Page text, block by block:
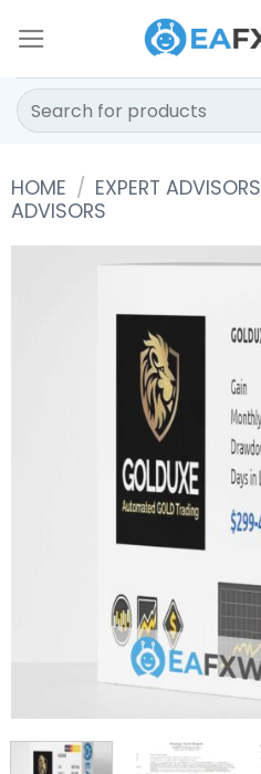
content
Search
for:
HOME / EXPERT ADVISORS
ADVISORS